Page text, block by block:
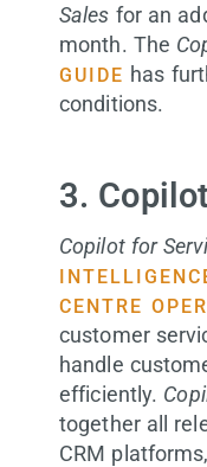
Sales for an
month. The
GUIDE has
conditions.
3.
Copilot for
CENTRE
customer
handle
efficiently.
together all
CRM